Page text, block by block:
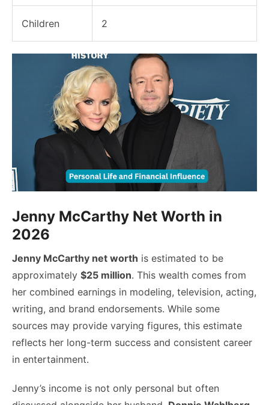
Children 2
Jenny McCarthy Net Worth in
2026
Jenny McCarthy net worth is estimated to be
approximately $25 million. This wealth comes from
her combined earnings in modeling, television, acting,
writing, and brand endorsements. While some
sources may provide varying figures, this estimate
reflects her long-term success and consistent career
in entertainment.
Jenny’s income is not only personal but often